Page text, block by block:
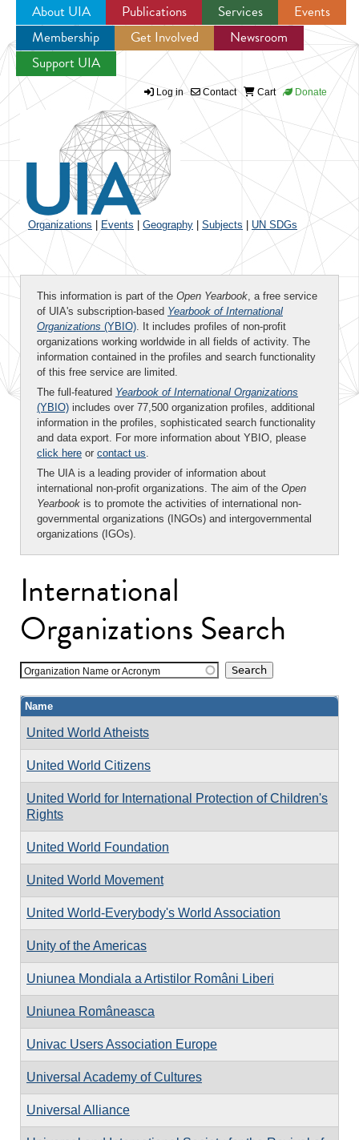
Jump to navigation
About UIA Publications Services
Events
Membership
Get Involved
Newsroom
Support UIA
Log in Contact Cart Donate
Organizations Events Geography Subjects UN SDGs
This information is part of the Open Yearbook, a free service
of UIA's subscription-based Yearbook of International
Organizations (YBIO). It includes profiles of non-profit
organizations working worldwide in all fields of activity. The
information contained in the profiles and search functionality
of this free service are limited.
The full-featured Yearbook of International Organizations
(YBIO) includes over 77,500 organization profiles, additional
information in the profiles, sophisticated search functionality
and data export. For more information about YBIO, please
click here or contact us.
The UIA is a leading provider of information about
international non-profit organizations. The aim of the Open
Yearbook is to promote the activities of international non-
governmental organizations (INGOs) and intergovernmental
organizations (IGOs).
International
Organizations Search
Organization Name or Acronym
Name
United World Atheists
United World Citizens
United World for International Protection of Children's
Rights
United World Foundation
United World Movement
United World-Everybody's World Association
Unity of the Americas
Uniunea Mondiala a Artistilor Români Liberi
Uniunea Româneasca
Univac Users Association Europe
Universal Academy of Cultures
Universal Alliance